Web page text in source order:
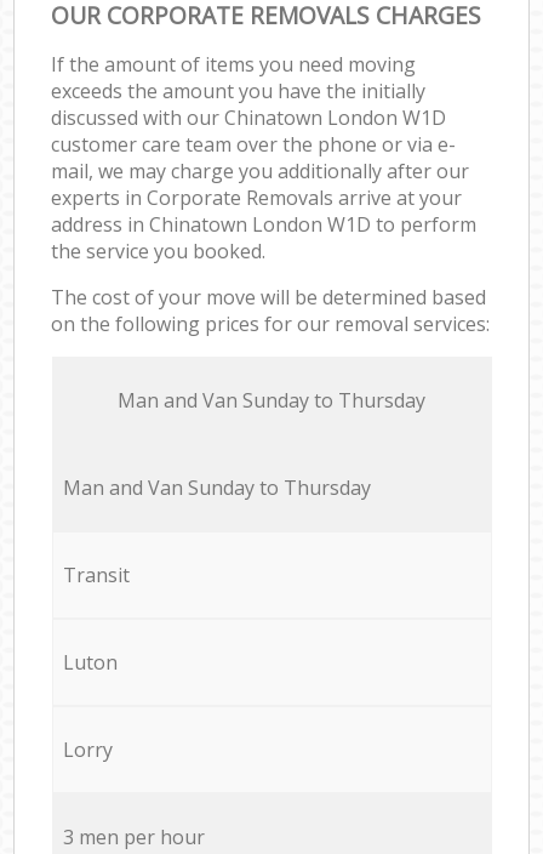
OUR CORPORATE REMOVALS CHARGES
If the amount of items you need moving
exceeds the amount you have the initially
discussed with our Chinatown London W1D
customer care team over the phone or via e-
mail, we may charge you additionally after our
experts in Corporate Removals arrive at your
address in Chinatown London W1D to perform
the service you booked.
The cost of your move will be determined based
on the following prices for our removal services:
Мan аnd Van Sunday to Thursday
Мan аnd Van Sunday to Thursday
Transit
Luton
Lorry
3 men per hour